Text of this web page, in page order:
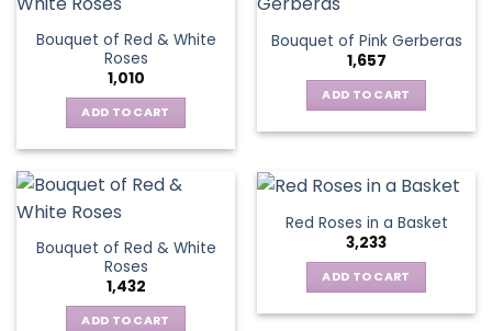
The
options
may
be
chosen
the
page
Bouquet of Red & White
Roses
1,010
ADD TO CART
Bouquet of Pink Gerberas
1,657
ADD TO CART
Bouquet of Red & White
Roses
1,432
ADD TO CART
Red Roses in a Basket
3,233
ADD TO CART